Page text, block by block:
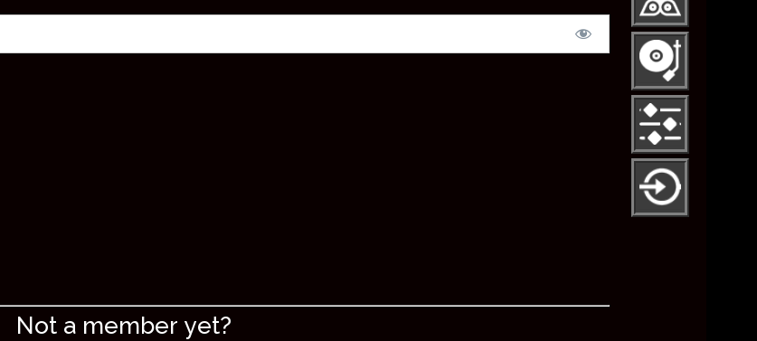
Not a member yet?